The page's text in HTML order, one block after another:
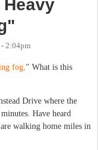
2:04pm
fog." What is this
Drive where the
Have heard
walking home miles in